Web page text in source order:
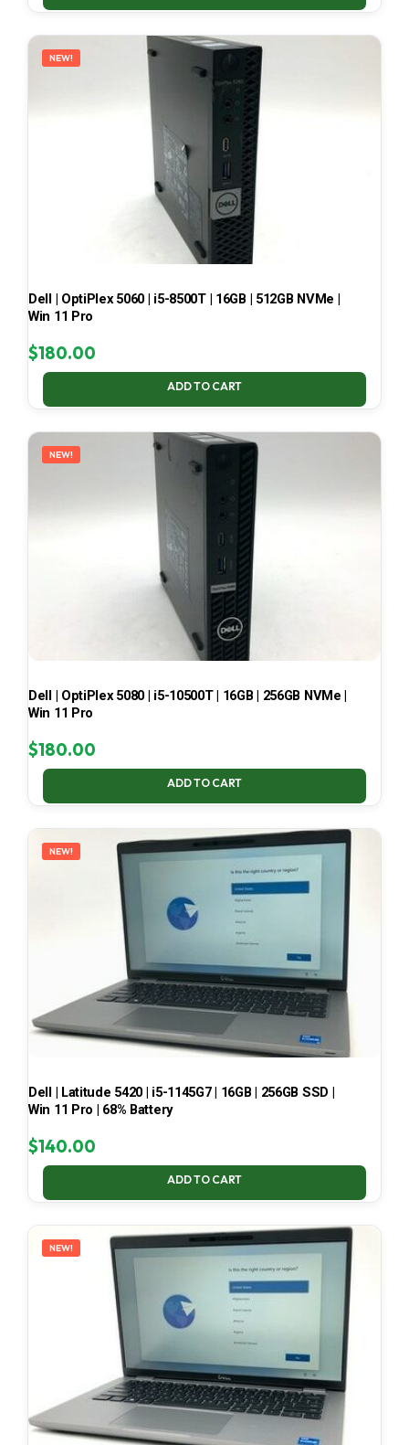
NEW!
Dell | OptiPlex 5060 | i5-8500T | 16GB | 512GB NVMe |
Win 11 Pro
$180.00
ADD TO CART
NEW!
Dell | OptiPlex 5080 | i5-10500T | 16GB | 256GB NVMe |
Win 11 Pro
$180.00
ADD TO CART
NEW!
Dell | Latitude 5420 | i5-1145G7 | 16GB | 256GB SSD |
Win 11 Pro | 68% Battery
$140.00
ADD TO CART
NEW!